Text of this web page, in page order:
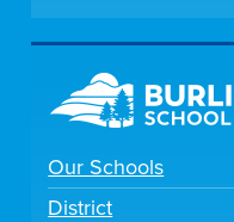
Our Schools
District